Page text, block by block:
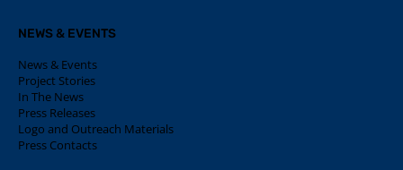
NEWS & EVENTS
News & Events
Project Stories
In The News
Press Releases
Logo and Outreach Materials
Press Contacts